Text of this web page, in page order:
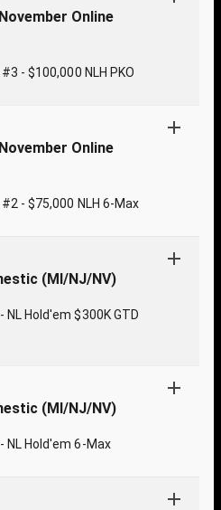
Online
- $100,000 NLH PKO
Online
- $75,000 NLH 6-Max
(MI/NJ/NV)
Hold'em $300K GTD
(MI/NJ/NV)
NL Hold'em 6-Max